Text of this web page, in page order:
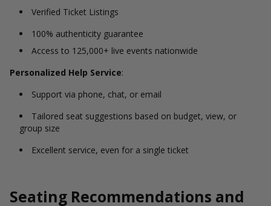
Verified Ticket Listings
100% authenticity guarantee
Access to 125,000+ live events nationwide
Personalized Help Service:
Support via phone, chat, or email
Tailored seat suggestions based on budget, view, or
group size
Excellent service, even for a single ticket
Seating Recommendations and